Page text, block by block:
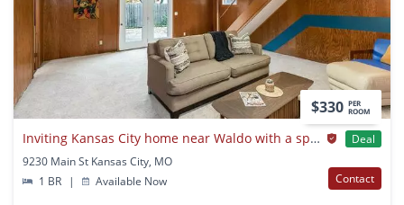
$330 PER
ROOM
Inviting Kansas City home near Waldo with a spacious backyard
Deal
9230 Main St Kansas City, MO
1 BR
| Available Now Contact